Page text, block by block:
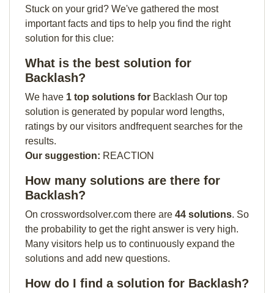
Stuck on your grid? We've gathered the most
important facts and tips to help you find the right
solution for this clue:
What is the best solution for
Backlash?
We have 1 top solutions for Backlash Our top
solution is generated by popular word lengths,
ratings by our visitors andfrequent searches for the
results.
Our suggestion: REACTION
How many solutions are there for
Backlash?
On crosswordsolver.com there are 44 solutions. So
the probability to get the right answer is very high.
Many visitors help us to continuously expand the
solutions and add new questions.
How do I find a solution for Backlash?